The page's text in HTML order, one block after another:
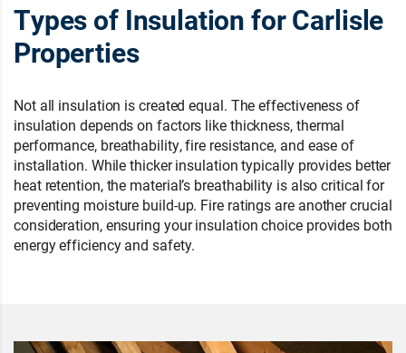
Types of Insulation for Carlisle
Properties
Not all insulation is created equal. The effectiveness of
insulation depends on factors like thickness, thermal
performance, breathability, fire resistance, and ease of
installation. While thicker insulation typically provides better
heat retention, the material’s breathability is also critical for
preventing moisture build-up. Fire ratings are another crucial
consideration, ensuring your insulation choice provides both
energy efficiency and safety.